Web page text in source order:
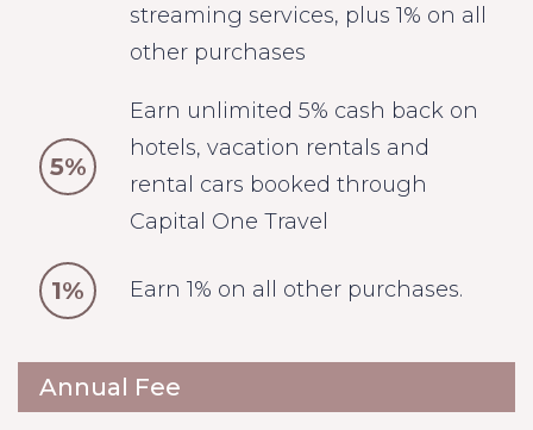
streaming services, plus 1% on all
other purchases
5%
Earn unlimited 5% cash back on
hotels, vacation rentals and
rental cars booked through
Capital One Travel
1% Earn 1% on all other purchases.
Annual Fee